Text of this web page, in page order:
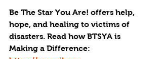
Be The Star You Are! offers help,
hope, and healing to victims of
disasters. Read how BTSYA is
Making a Difference: